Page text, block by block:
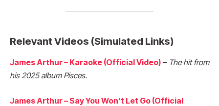
Relevant Videos (Simulated Links)
James Arthur – Karaoke (Official Video) – The hit from
his 2025 album Pisces.
James Arthur – Say You Won’t Let Go (Official